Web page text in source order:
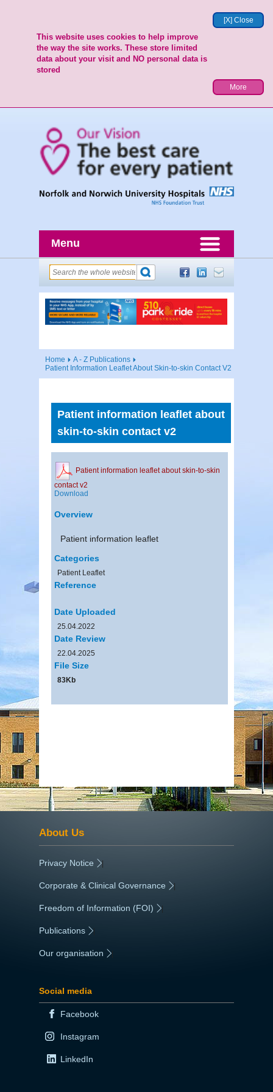
[X] Close
This website uses cookies to help improve
the way the site works. These store limited
data about your visit and NO personal data is
stored
More
Menu
Home
A - Z Publications
Patient Information Leaflet About Skin-to-skin Contact V2
Patient information leaflet about
skin-to-skin contact v2
Patient information leaflet about skin-to-skin
contact v2
Download
Overview
Patient information leaflet
Categories
Patient Leaflet
Reference
Date Uploaded
25.04.2022
Date Review
22.04.2025
File Size
83Kb
About Us
Privacy Notice |
Corporate & Clinical Governance |
Freedom of Information (FOI) |
Publications
Our organisation
Social media
Facebook
Instagram
LinkedIn